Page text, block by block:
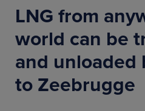
LNG from
world can be
and unloaded
to Zeebrugge